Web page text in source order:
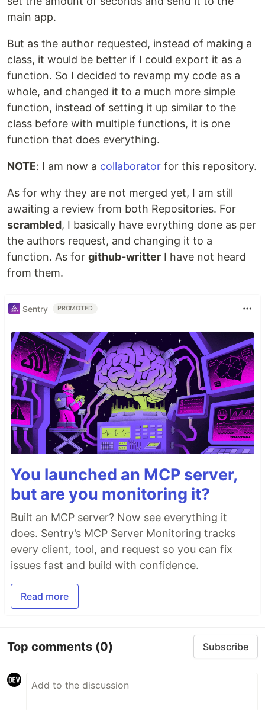
main app.
But as the author requested, instead of making a
class, it would be better if I could export it as a
function. So I decided to revamp my code as a
whole, and changed it to a much more simple
function, instead of setting it up similar to the
class before with multiple functions, it is one
function that does everything.
NOTE: I am now a collaborator for this repository.
As for why they are not merged yet, I am still
awaiting a review from both Repositories. For
scrambled, I basically have evrything done as per
the authors request, and changing it to a
function. As for github-writter I have not heard
from them.
Sentry PROMOTED
You launched an MCP server,
but are you monitoring it?
Built an MCP server? Now see everything it
does. Sentry’s MCP Server Monitoring tracks
every client, tool, and request so you can fix
issues fast and build with confidence.
Read more
Top comments (0) Subscribe